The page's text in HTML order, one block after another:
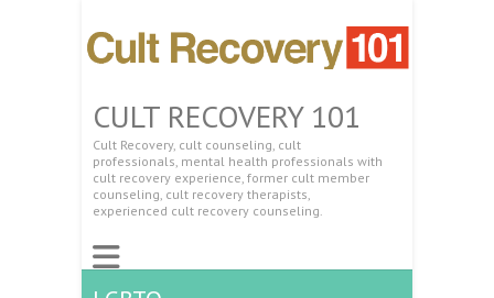
CULT RECOVERY 101
Cult Recovery, cult counseling, cult
professionals, mental health professionals with
cult recovery experience, former cult member
counseling, cult recovery therapists,
experienced cult recovery counseling.